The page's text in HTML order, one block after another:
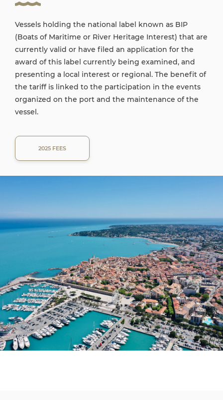
Vessels holding the national label known as BIP
(Boats of Maritime or River Heritage Interest) that are
currently valid or have filed an application for the
award of this label currently being examined, and
presenting a local interest or regional. The benefit of
the tariff is linked to the participation in the events
organized on the port and the maintenance of the
vessel.
2025 FEES